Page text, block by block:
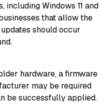
including Windows 11 and
that allow the
should occur
hardware, a firmware
may be required
be successfully applied.